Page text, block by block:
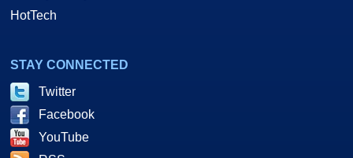
HotTech
STAY CONNECTED
Twitter
Facebook
YouTube